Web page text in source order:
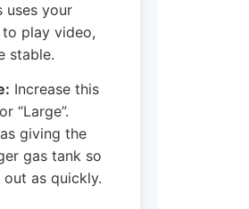
uses your
to play video,
stable.
Increase this
“Large”.
giving the
gas tank so
out as quickly.